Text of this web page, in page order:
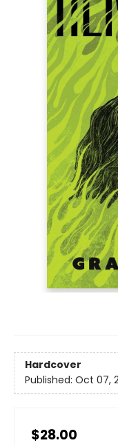
Hardcover
Published: Oct 07,
$28.00